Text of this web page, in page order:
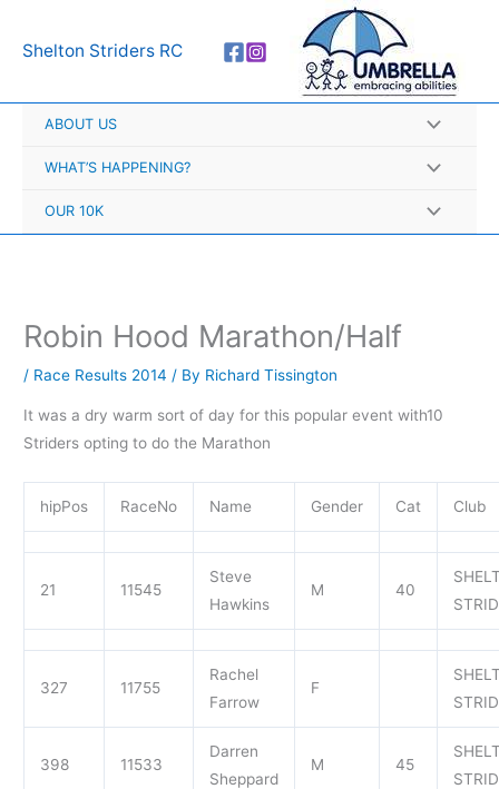
Shelton Striders RC
ABOUT US
WHAT’S HAPPENING?
OUR 10K
Robin Hood Marathon/Half
/ Race Results 2014 / By Richard Tissington
It was a dry warm sort of day for this popular event with10
Striders opting to do the Marathon
hipPos RaceNo Name Gender Cat Club
21 11545
Steve
Hawkins
M 40
327 11755
Rachel
Farrow
F
398 11533
Darren
Sheppard
M 45
r
h